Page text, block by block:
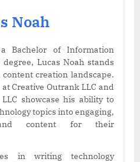
Noah
Bachelor of Information
degree, Lucas Noah stands
creation landscape.
Creative Outrank LLC and
LLC showcase his ability to
topics into engaging,
content for their
in writing technology